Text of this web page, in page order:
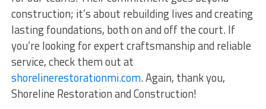
construction; it’s about rebuilding lives and creating
lasting foundations, both on and off the court. If
you’re looking for expert craftsmanship and reliable
service, check them out at
shorelinerestorationmi.com. Again, thank you,
Shoreline Restoration and Construction!